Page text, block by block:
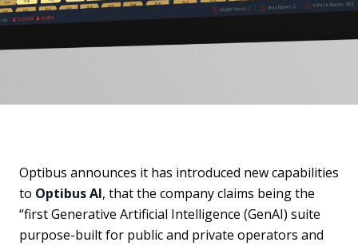
Optibus announces it has introduced new capabilities
to Optibus AI, that the company claims being the
“first Generative Artificial Intelligence (GenAI) suite
purpose-built for public and private operators and